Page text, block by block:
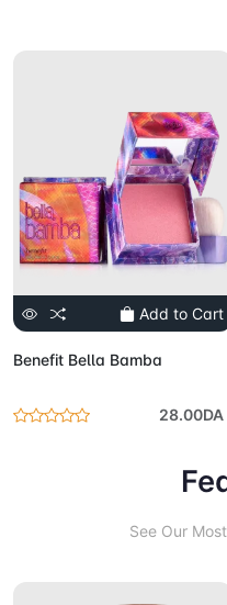
Add to Cart
Benefit Bella Bamba
28.00DA
See Our